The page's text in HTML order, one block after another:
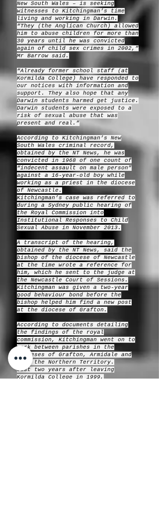
New South Wales – is seeking
witnesses to Kitchingman’s time
living and working in Darwin.
“They (the Anglican Church) allowed
him to abuse children for more than
30 years until he was convicted
again of child sex crimes in 2002,”
Mr Barrow said.
“Already former school staff (at
Kormilda College) have responded to
our notices with information and
support. They also hope that any
Darwin students harmed get justice.
Darwin students were exposed to a
risk of sexual abuse that was
present and real.”
According to Kitchingman’s New
South Wales criminal record,
obtained by the NT News, he was
convicted in 1968 of one count of
“indecent assault on male person”
against a 16-year-old boy while
working as a priest in the diocese
of Newcastle.
Kitchingman’s case was referred to
during a Sydney public hearing of
the Royal Commission into
Institutional Responses to Child
Sexual Abuse in November 2013.
A transcript of the hearing,
obtained by the NT News, said the
bishop of the diocese of Newcastle
at the time wrote a reference for
him, which he sent to the judge at
the Newcastle Court of Sessions.
Kitchingman was given a two-year
good behaviour bond before the
bishop helped him find a new post
at the diocese of Grafton.
According to documents detailing
the findings of the royal
commission, Kitchingman went on to
work between parishes in the
dioceses of Grafton, Armidale and
then the Northern Territory.
Just two years after leaving
Kormilda College in 1999,